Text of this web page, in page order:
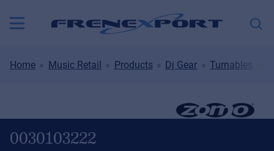
Home Music Retail Products Dj Gear Turnables
0030103222